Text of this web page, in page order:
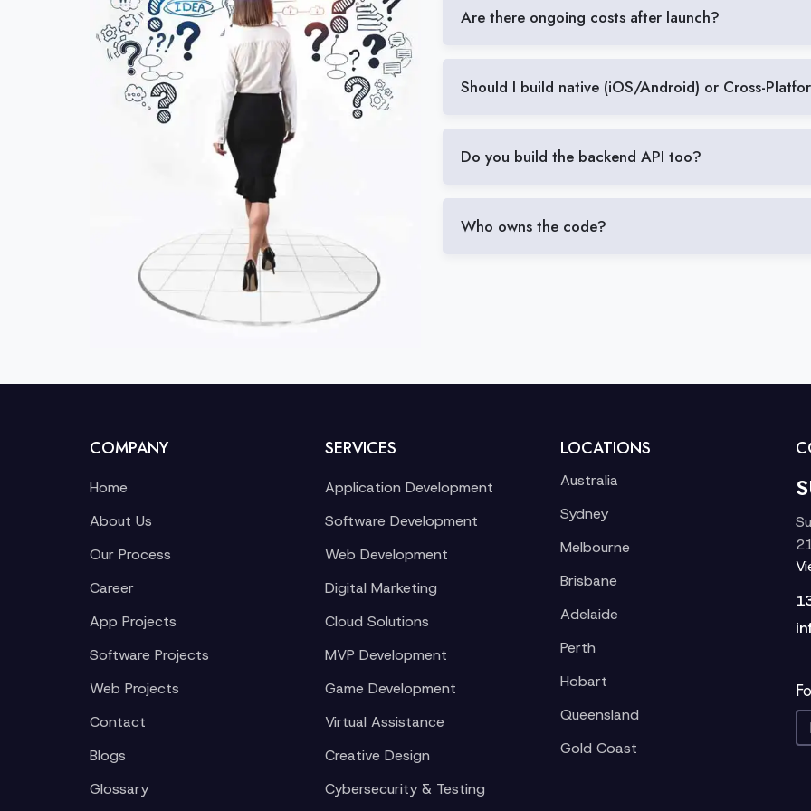
Are there ongoing costs after launch?
Should I build native (iOS/Android) or Cross-
Do you build the backend API too?
Who owns the code?
COMPANY
Home
About Us
Our Process
Career
App Projects
Software Projects
Web Projects
Contact
Blogs
Glossary
SERVICES
Application Development
Software Development
Web Development
Digital Marketing
Cloud Solutions
MVP Development
Game Development
Virtual Assistance
Creative Design
Cybersecurity & Testing
LOCATIONS
Australia
Sydney
Melbourne
Brisbane
Adelaide
Perth
Hobart
Queensland
Gold Coast